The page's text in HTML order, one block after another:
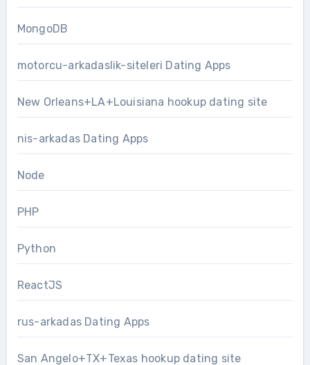
MongoDB
motorcu-arkadaslik-siteleri Dating Apps
New Orleans+LA+Louisiana hookup dating site
nis-arkadas Dating Apps
Node
PHP
Python
ReactJS
rus-arkadas Dating Apps
San Angelo+TX+Texas hookup dating site